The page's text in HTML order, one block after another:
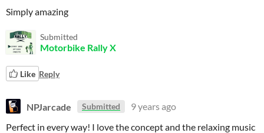
Simply amazing
Submitted
Motorbike Rally X
Like Reply
NPJarcade Submitted
9 years ago
Perfect in every way! I love the concept and the relaxing music